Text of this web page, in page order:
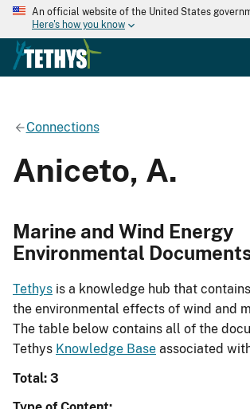
An official website of the United States
Here's how you know
Connections
Aniceto, A.
Marine and Wind Energy
Environmental
Tethys is a knowledge hub that
the environmental effects of wind and
The table below contains all of the
Tethys Knowledge Base associated
Total: 3